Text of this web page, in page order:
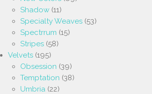
Shadow (11)
Specialty Weaves (53)
Spectrrum (15)
Stripes (58)
Velvets (195)
Obsession (39)
Temptation (38)
Umbria (22)